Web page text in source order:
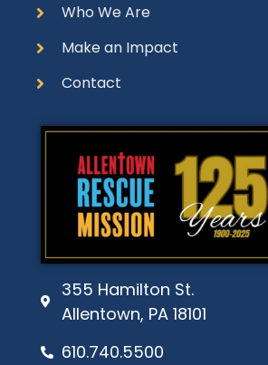
355 Hamilton St.
Allentown, PA 18101
610.740.5500
Who We Are
Make an Impact
Contact